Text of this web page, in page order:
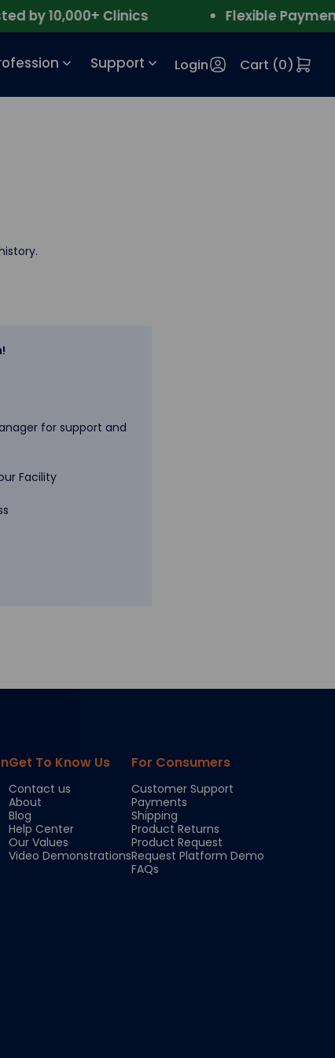
by 10,000+ Clinics Flexible Payment
Support Login Cart (0)
for support and
Facility
Get To Know Us
Contact us
About
Blog
Help Center
Our Values
Video Demonstrations
For Consumers
Customer Support
Payments
Shipping
Product Returns
Product Request
Request Platform Demo
FAQs